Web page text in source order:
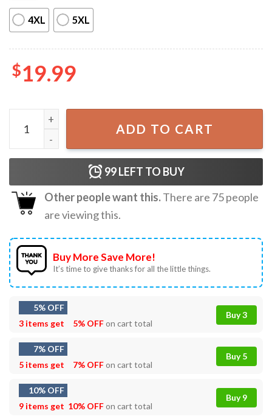
4XL 5XL
$19.99
Angel Kronk Down The Path Righteousness The
ADD TO CART
99LEFT TO BUY
Other people want this.There are 75people
are viewing this.
Buy More Save More!
It’s time to give thanks for all the little things.
5% OFF
3 items get
5% OFFon cart total
Buy 3
7% OFF
5 items get
7% OFFon cart total
Buy 5
10% OFF
9 items get 10% OFFon cart total
Buy 9